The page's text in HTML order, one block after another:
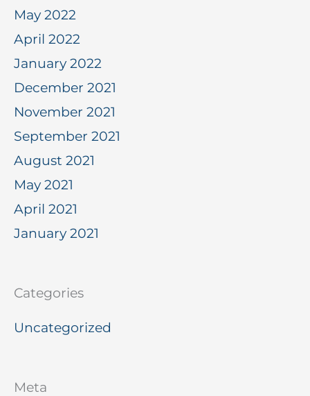
May 2022
April 2022
January 2022
December 2021
November 2021
September 2021
August 2021
May 2021
April 2021
January 2021
Categories
Uncategorized
Meta